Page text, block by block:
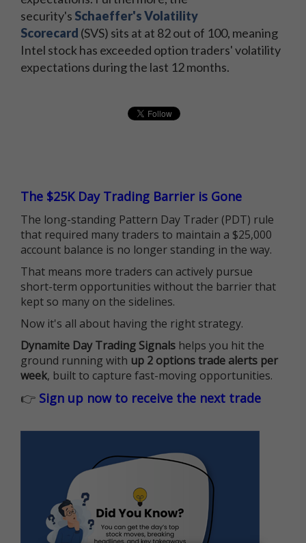
security's Schaeffer's Volatility
Scorecard (SVS) sits at at 82 out of 100, meaning
Intel stock has exceeded option traders' volatility
expectations during the last 12 months.
The $25K Day Trading Barrier is Gone
The long-standing Pattern Day Trader (PDT) rule
that required many traders to maintain a $25,000
account balance is no longer standing in the way.
That means more traders can actively pursue
short-term opportunities without the barrier that
kept so many on the sidelines.
Now it's all about having the right strategy.
Dynamite Day Trading Signals helps you hit the
ground running with up 2 options trade alerts per
week, built to capture fast-moving opportunities.
👉 Sign up now to receive the next trade